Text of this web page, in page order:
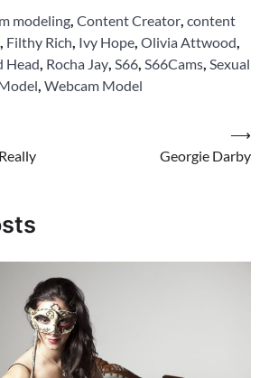
modeling, Content Creator, content
, Filthy Rich, Ivy Hope, Olivia Attwood,
Head, Rocha Jay, S66, S66Cams, Sexual
, Webcam Model
Georgie Darby
⟶